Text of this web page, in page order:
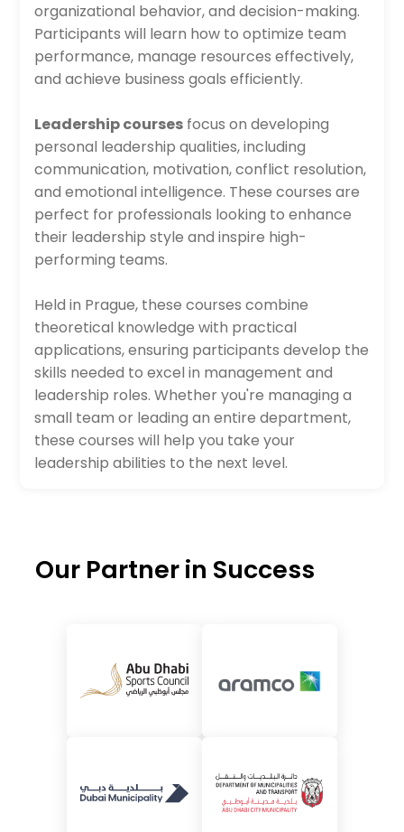
organizational behavior, and decision-making.
Participants will learn how to optimize team
performance, manage resources effectively,
and achieve business goals efficiently.
Leadership courses focus on developing
personal leadership qualities, including
communication, motivation, conflict resolution,
and emotional intelligence. These courses are
perfect for professionals looking to enhance
their leadership style and inspire high-
performing teams.
Held in Prague, these courses combine
theoretical knowledge with practical
applications, ensuring participants develop the
skills needed to excel in management and
leadership roles. Whether you're managing a
small team or leading an entire department,
these courses will help you take your
leadership abilities to the next level.
Our Partner in Success